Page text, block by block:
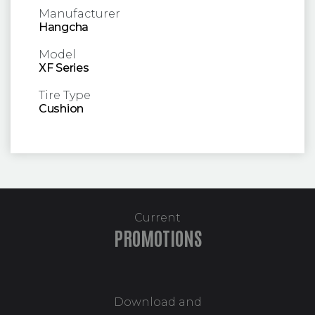
Manufacturer
Hangcha
Model
XF Series
Tire Type
Cushion
Current
PROMOTIONS
Download and